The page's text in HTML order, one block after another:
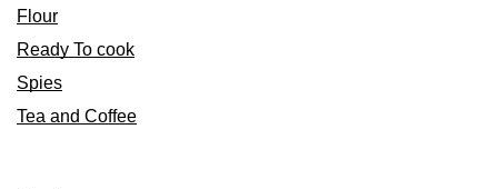
Flour
Ready To cook
Spies
Tea and Coffee